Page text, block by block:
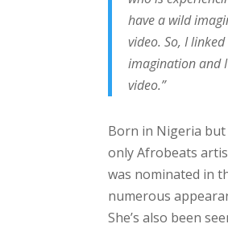
have a wild
video. So, I
imagination and
video.”
Born in Nigeria but
only Afrobeats
was nominated in
numerous
She’s also been